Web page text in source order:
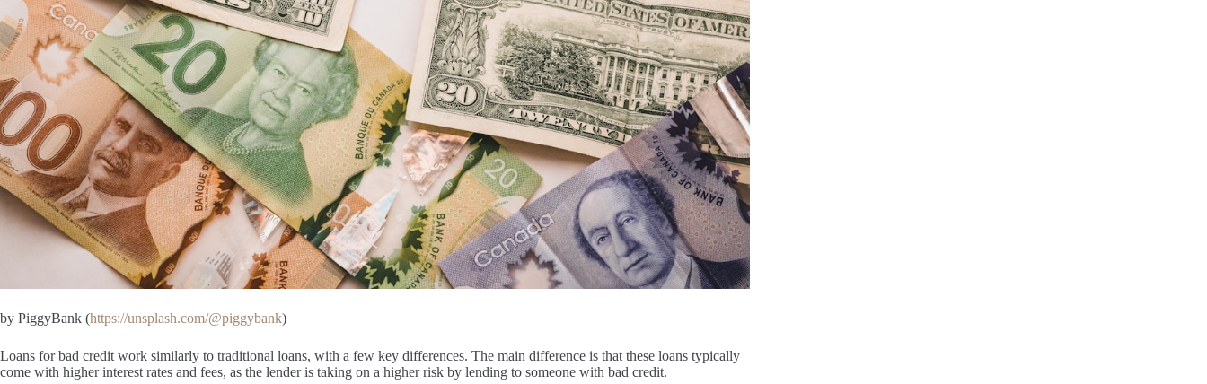
by PiggyBank (https://unsplash.com/@piggybank)
Loans for bad credit work similarly to traditional loans, with a few key differences. The main difference is that these loans typically
come with higher interest rates and fees, as the lender is taking on a higher risk by lending to someone with bad credit.